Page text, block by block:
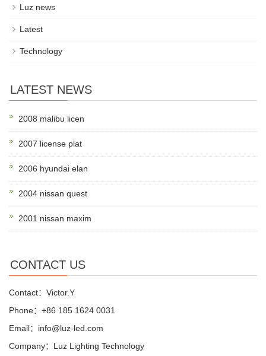
Luz news
Latest
Technology
LATEST NEWS
2008 malibu licen
2007 license plat
2006 hyundai elan
2004 nissan quest
2001 nissan maxim
CONTACT US
Contact：Victor.Y
Phone：+86 185 1624 0031
Email：info@luz-led.com
Company：Luz Lighting Technology